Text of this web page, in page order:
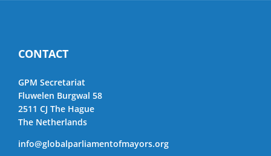
CONTACT
GPM Secretariat
Fluwelen Burgwal 58
2511 CJ The Hague
The Netherlands
info@globalparliamentofmayors.org